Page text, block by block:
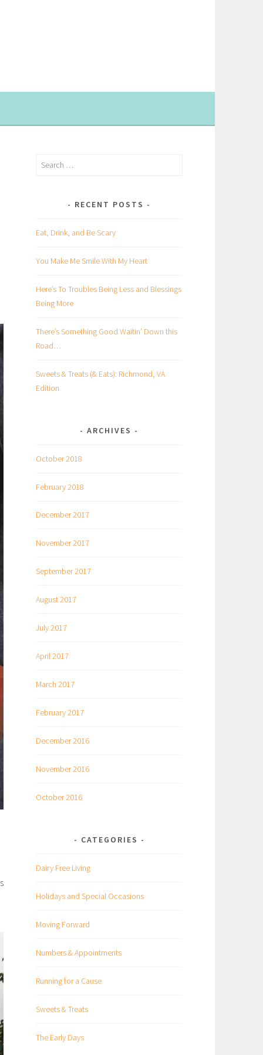
Search
RECENT POSTS
Eat, Drink, and Be Scary
You Make Me Smile With My Heart
Here’s To Troubles Being Less and Blessings
Being More
There’s Something Good Waitin’ Down this
Road…
Sweets & Treats (& Eats): Richmond, VA
Edition
ARCHIVES
October 2018
February 2018
December 2017
November 2017
September 2017
August 2017
July 2017
April 2017
March 2017
February 2017
December 2016
November 2016
October 2016
CATEGORIES
Dairy Free Living
Holidays and Special Occasions
Moving Forward
Numbers & Appointments
Running for a Cause
Sweets & Treats
The Early Days